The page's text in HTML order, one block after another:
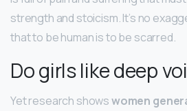
strength and stoicism. It’s no
that to be human is to be scarred.
Do girls like deep
Yet research showswomen